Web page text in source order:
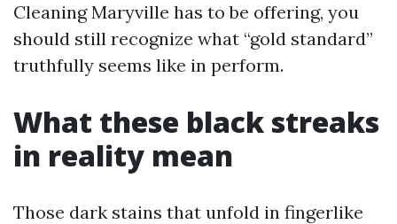
Cleaning Maryville has to be offering, you
should still recognize what “gold standard”
truthfully seems like in perform.
What these black streaks
in reality mean
Those dark stains that unfold in fingerlike